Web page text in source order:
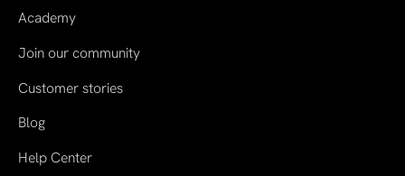
Academy
Join our community
Customer stories
Blog
Help Center